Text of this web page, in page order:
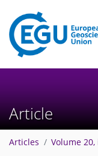
Article
Articles Volume 20,